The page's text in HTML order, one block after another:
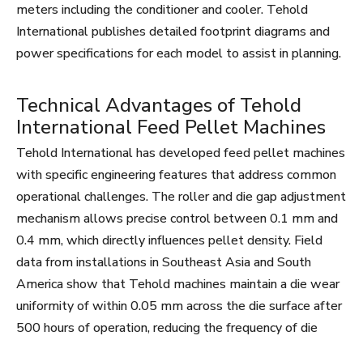
meters including the conditioner and cooler. Tehold
International publishes detailed footprint diagrams and
power specifications for each model to assist in planning.
Technical Advantages of Tehold
International Feed Pellet Machines
Tehold International has developed feed pellet machines
with specific engineering features that address common
operational challenges. The roller and die gap adjustment
mechanism allows precise control between 0.1 mm and
0.4 mm, which directly influences pellet density. Field
data from installations in Southeast Asia and South
America show that Tehold machines maintain a die wear
uniformity of within 0.05 mm across the die surface after
500 hours of operation, reducing the frequency of die